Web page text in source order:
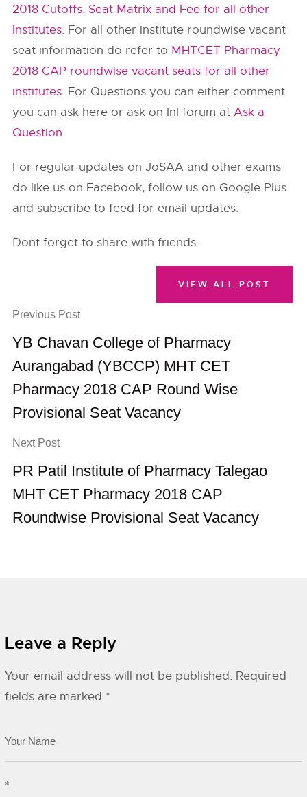
2018 Cutoffs, Seat Matrix and Fee for all other
Institutes. For all other institute roundwise vacant
seat information do refer to MHTCET Pharmacy
2018 CAP roundwise vacant seats for all other
institutes. For Questions you can either comment
you can ask here or ask on InI forum atAsk a
Question.
For regular updates on JoSAA and other exams
do like us on Facebook, follow us on Google Plus
and subscribe to feed for email updates.
Dont forget to share with friends.
Previous Post
YB Chavan College of Pharmacy
Aurangabad (YBCCP) MHT CET
Pharmacy 2018 CAP Round Wise
Provisional Seat Vacancy
Next Post
PR Patil Institute of Pharmacy Talegao
MHT CET Pharmacy 2018 CAP
Roundwise Provisional Seat Vacancy
VIEW ALL POST
Leave a Reply
Your email address will not be published. Required
fields are marked *
*